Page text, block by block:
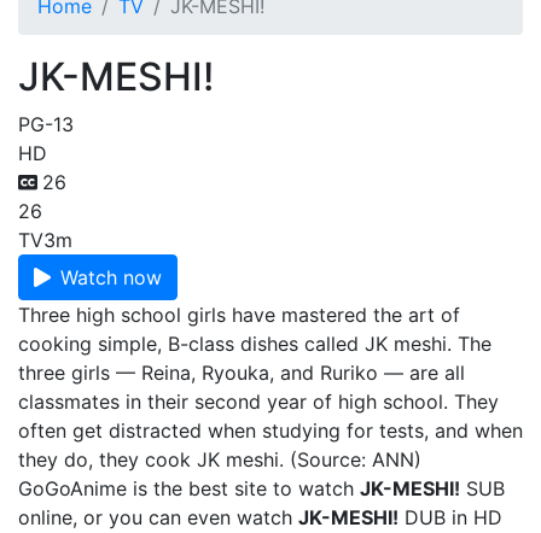
Home TV JK-MESHI!
JK-MESHI!
PG-13
HD
26
26
TV3m
Watch now
Three high school girls have mastered the art of
cooking simple, B-class dishes called JK meshi. The
three girls — Reina, Ryouka, and Ruriko — are all
classmates in their second year of high school. They
often get distracted when studying for tests, and when
they do, they cook JK meshi. (Source: ANN)
GoGoAnime is the best site to watch JK-MESHI! SUB
online, or you can even watch JK-MESHI! DUB in HD